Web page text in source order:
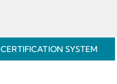
CERTIFICATION SYSTEM